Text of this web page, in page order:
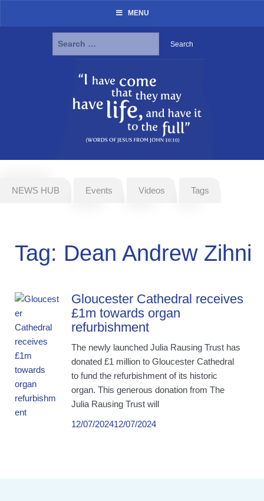
Search
MENU
NEWS HUB Events Videos Tags
Tag: Dean Andrew Zihni
Gloucester Cathedral receives
£1m towards organ
refurbishment
The newly launched Julia Rausing Trust has
donated £1 million to Gloucester Cathedral
to fund the refurbishment of its historic
organ. This generous donation from The
Julia Rausing Trust will
12/07/202412/07/2024